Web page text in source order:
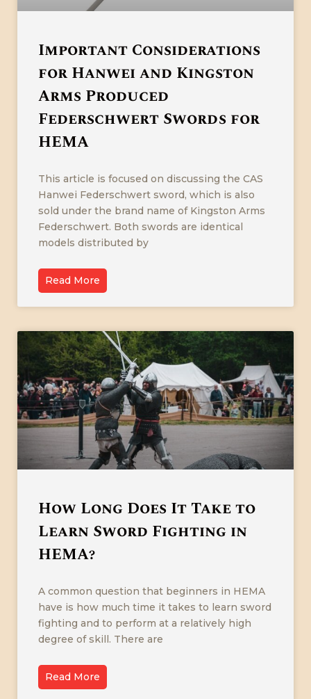
Important Considerations
for Hanwei and Kingston
Arms Produced
Federschwert Swords for
HEMA
This article is focused on discussing the CAS
Hanwei Federschwert sword, which is also
sold under the brand name of Kingston Arms
Federschwert. Both swords are identical
models distributed by
Read More
How Long Does It Take to
Learn Sword Fighting in
HEMA?
A common question that beginners in HEMA
have is how much time it takes to learn sword
fighting and to perform at a relatively high
degree of skill. There are
Read More